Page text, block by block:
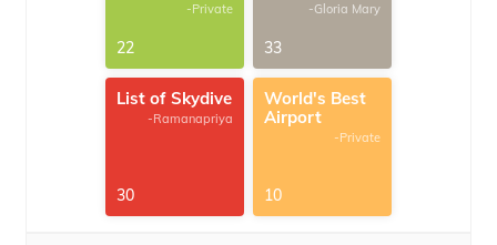
-Private
22
-Gloria Mary
33
List of Skydive
-Ramanapriya
30
World's Best
Airport
-Private
10